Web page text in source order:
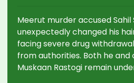
Struggles
Meerut murder accused Sahil
unexpectedly changed his
facing severe drug
from authorities. Both he
Muskaan Rastogi remain